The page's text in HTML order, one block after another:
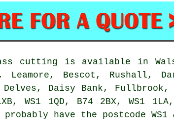
cutting is available in
Bescot, Rushall,
Delves, Daisy Bank,
WS1 1QD, B74 2BX, WS1
have the postcode WS1